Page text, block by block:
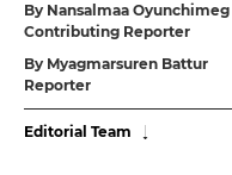
By Nansalmaa Oyunchimeg
Contributing Reporter
By Myagmarsuren Battur
Reporter
Editorial Team